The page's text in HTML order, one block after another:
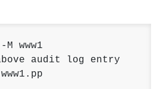
www1
audit log entry